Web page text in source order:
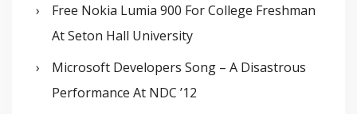
Free Nokia Lumia 900 For College Freshman
At Seton Hall University
Microsoft Developers Song – A Disastrous
Performance At NDC ’12